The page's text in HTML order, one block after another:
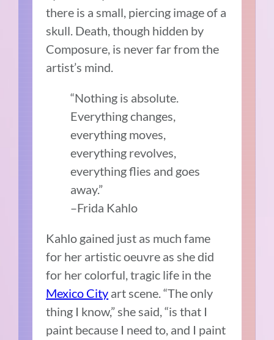
there is a small, piercing image of a
skull. Death, though hidden by
Composure, is never far from the
artist’s mind.
“Nothing is absolute.
Everything changes,
everything moves,
everything revolves,
everything flies and goes
away.”
–Frida Kahlo
Kahlo gained just as much fame
for her artistic oeuvre as she did
for her colorful, tragic life in the
Mexico City art scene. “The only
thing I know,” she said, “is that I
paint because I need to, and I paint